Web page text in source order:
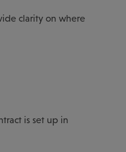
clarity on where
is set up in